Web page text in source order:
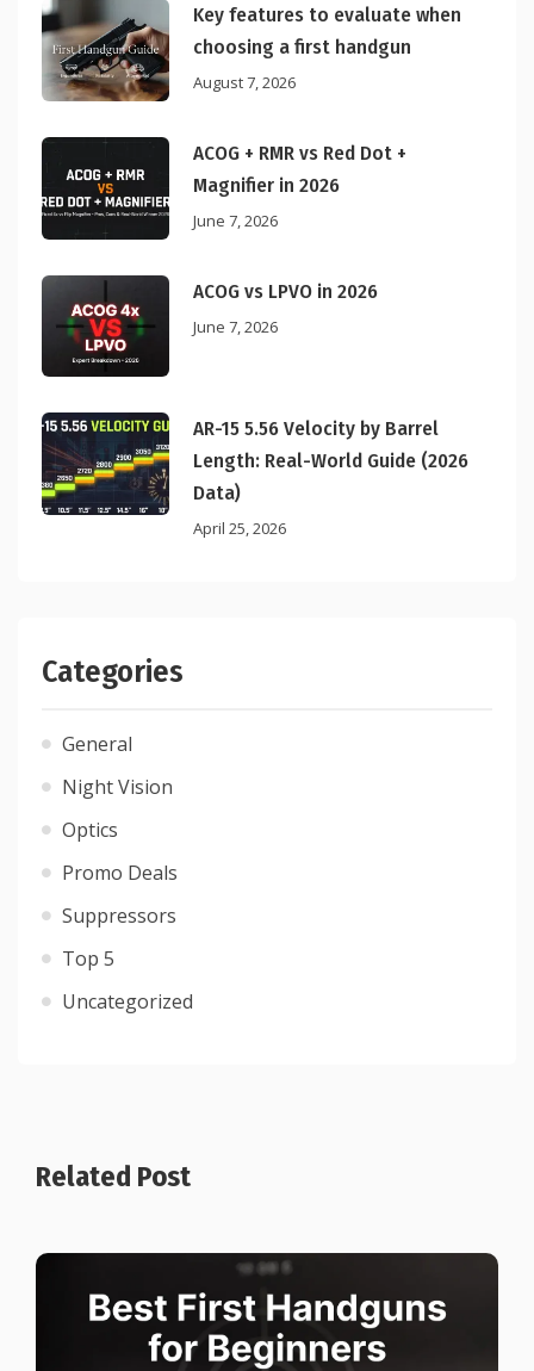
Key features to evaluate when
choosing a first handgun
August 7, 2026
ACOG + RMR vs Red Dot +
Magnifier in 2026
June 7, 2026
ACOG vs LPVO in 2026
June 7, 2026
AR-15 5.56 Velocity by Barrel
Length: Real-World Guide (2026
Data)
April 25, 2026
Categories
General
Night Vision
Optics
Promo Deals
Suppressors
Top 5
Uncategorized
Related Post